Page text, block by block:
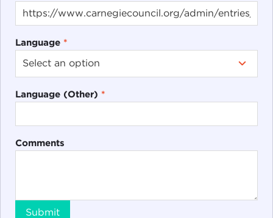
Language *
Language (Other) *
Comments
Submit